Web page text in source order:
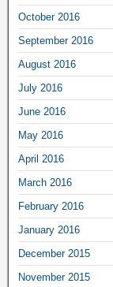
October 2016
September 2016
August 2016
July 2016
June 2016
May 2016
April 2016
March 2016
February 2016
January 2016
December 2015
November 2015